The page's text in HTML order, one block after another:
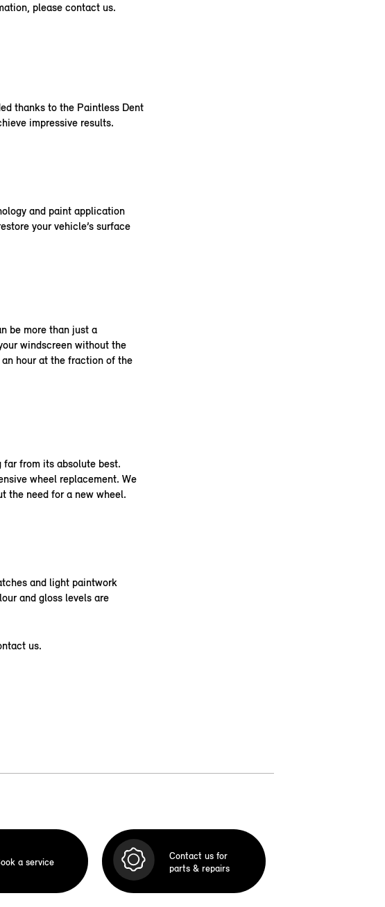
please contact us.
thanks to the Paintless Dent
impressive results.
and paint application
your vehicle’s surface
be more than just a
windscreen without the
hour at the fraction of the
far from its absolute best.
wheel replacement. We
the need for a new wheel.
and light paintwork
and gloss levels are
us.
a service
Contact us for
parts & repairs